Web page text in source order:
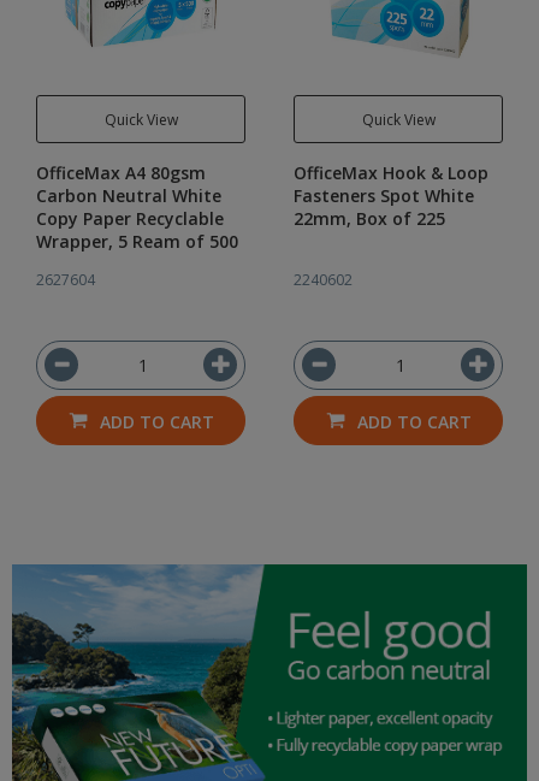
Quick View
OfficeMax A4 80gsm
Carbon Neutral White
Copy Paper Recyclable
Wrapper, 5 Ream of 500
2627604
ADD TO CART
Quick View
OfficeMax Hook & Loop
Fasteners Spot White
22mm, Box of 225
2240602
ADD TO CART